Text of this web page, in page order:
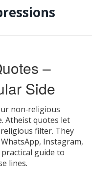
–
Side
non‑religious
Atheist quotes let
filter. They
Instagram,
guide to
lines.